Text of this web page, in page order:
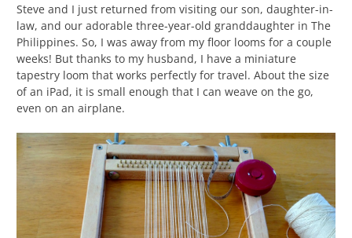
Steve and I just returned from visiting our son, daughter-in-
law, and our adorable three-year-old granddaughter in The
Philippines. So, I was away from my floor looms for a couple
weeks! But thanks to my husband, I have a miniature
tapestry loom that works perfectly for travel. About the size
of an iPad, it is small enough that I can weave on the go,
even on an airplane.